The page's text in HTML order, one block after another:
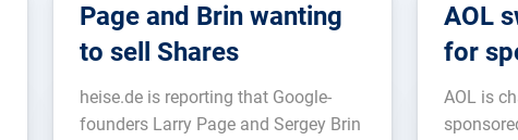
Page and Brin wanting
to sell Shares
heise.de is reporting that Google-
founders Larry Page and Sergey Brin
AOL
for
AOL is